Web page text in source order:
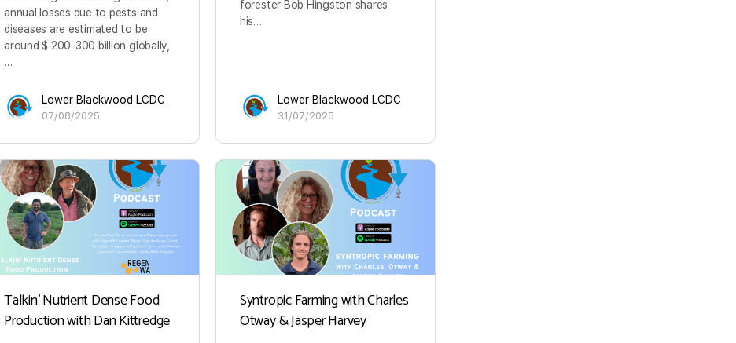
annual losses due to pests and
diseases are estimated to be
around $ 200-300 billion globally,
…
Lower Blackwood LCDC
07/08/2025
forester Bob Hingston shares
his…
Lower Blackwood LCDC
31/07/2025
Talkin’ Nutrient Dense Food
Production with Dan Kittredge
Syntropic Farming with Charles
Otway & Jasper Harvey